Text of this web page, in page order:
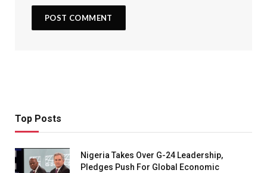
Top Posts
Nigeria Takes Over G-24 Leadership,
Pledges Push For Global Economic